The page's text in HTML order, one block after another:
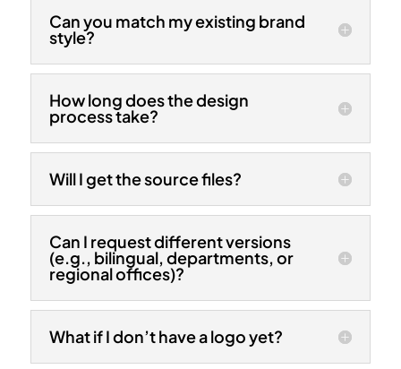
Can you match my existing brand
style?
How long does the design
process take?
Will I get the source files?
Can I request different versions
(e.g., bilingual, departments, or
regional offices)?
What if I don’t have a logo yet?